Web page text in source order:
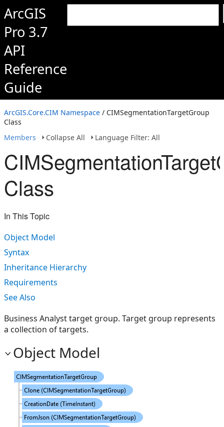
ArcGIS
Pro 3.7
API
Reference
Guide
ArcGIS.Core.CIM Namespace / CIMSegmentationTargetGroup
Class
Members
Collapse All Language Filter: All
Class
In This Topic
Object Model
Syntax
Inheritance Hierarchy
Requirements
See Also
Business Analyst target group. Target group represents
a collection of targets.
Object Model